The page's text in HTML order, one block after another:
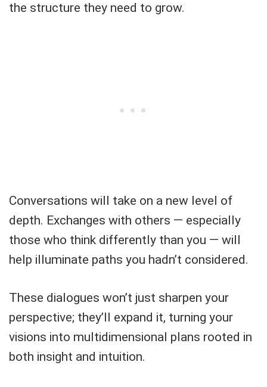
the structure they need to grow.
Conversations will take on a new level of
depth. Exchanges with others — especially
those who think differently than you — will
help illuminate paths you hadn’t considered.
These dialogues won’t just sharpen your
perspective; they’ll expand it, turning your
visions into multidimensional plans rooted in
both insight and intuition.